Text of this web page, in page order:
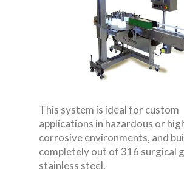
This system is ideal for custom
applications in hazardous or
corrosive environments, and
completely out of 316 surgical
stainless steel.